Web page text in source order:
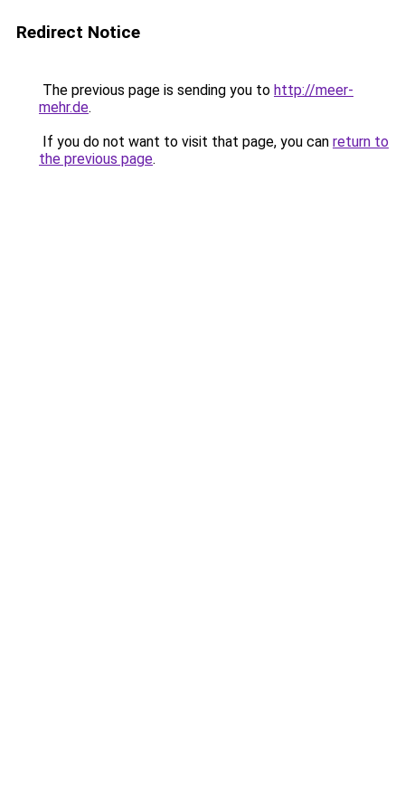
Redirect Notice
The previous page is sending you to http://meer-
mehr.de.
If you do not want to visit that page, you can return to
the previous page.